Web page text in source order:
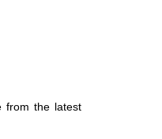
from the latest